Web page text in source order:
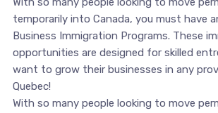
temporarily into Canada, you must have
Business Immigration Programs. These
opportunities are designed for skilled
want to grow their businesses in any
Quebec!
With so many people looking to move